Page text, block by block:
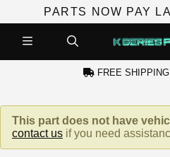
PARTS NOW PAY
ACCOUNT
FREE
This part does not have
contact us if you need